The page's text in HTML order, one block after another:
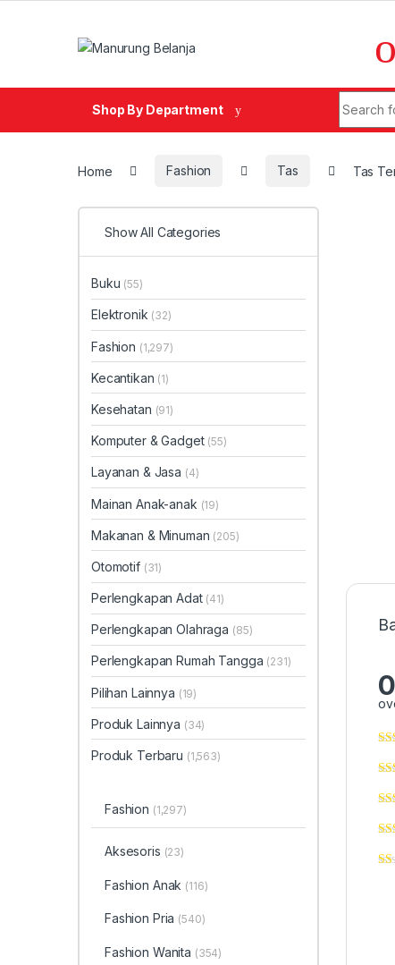
Shop By Department
Home Fashion Tas Tas
Show All Categories
Buku (55)
Elektronik (32)
Fashion (1,297)
Kecantikan (1)
Kesehatan (91)
Komputer & Gadget (55)
Layanan & Jasa (4)
Mainan Anak-anak (19)
Makanan & Minuman (205)
Otomotif (31)
Perlengkapan Adat (41)
Perlengkapan Olahraga (85)
Perlengkapan Rumah Tangga (231)
Pilihan Lainnya (19)
Produk Lainnya (34)
Produk Terbaru (1,563)
Fashion (1,297)
Aksesoris (23)
Fashion Anak (116)
Fashion Pria (540)
Fashion Wanita (354)